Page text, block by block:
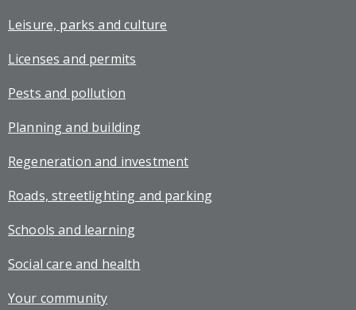
Leisure, parks and culture
Licenses and permits
Pests and pollution
Planning and building
Regeneration and investment
Roads, streetlighting and parking
Schools and learning
Social care and health
Your community